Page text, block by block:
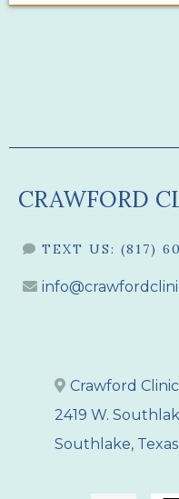
CRAWFORD
TEXT US: (817)
Crawford
2419 W.
Southlake,